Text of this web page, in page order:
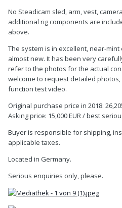
No Steadicam sled, arm, vest,
additional rig components are
above.
The system is in excellent, near-
almost new. It has been very
refer to the photos for the actual
welcome to request detailed
function test video.
Original purchase price in 2018:
Asking price: 15,000 EUR / best
Buyer is responsible for shipping,
applicable taxes.
Located in Germany.
Serious enquiries only, please.